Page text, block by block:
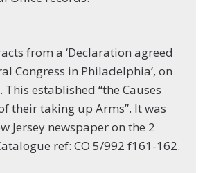
from a ‘Declaration agreed
Congress in Philadelphia’, on
This established “the Causes
their taking up Arms”. It was
Jersey newspaper on the 2
ref: CO 5/992 f161-162.